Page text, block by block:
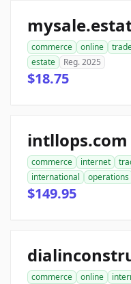
commerce online
estate
Reg. 2025
$18.75
intllops.com
commerce internet
international
operations
$149.95
commerce online